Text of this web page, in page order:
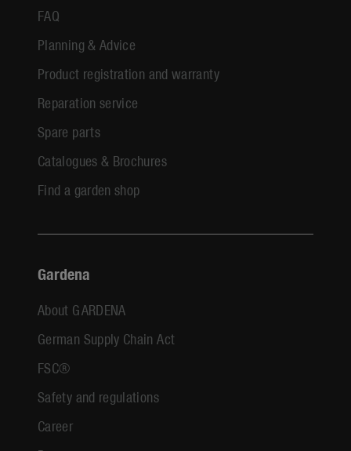
FAQ
Planning & Advice
Product registration and warranty
Reparation service
Spare parts
Catalogues & Brochures
Find a garden shop
Gardena
About GARDENA
German Supply Chain Act
FSC®
Safety and regulations
Career